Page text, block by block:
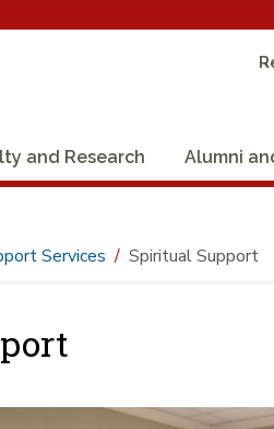
and Research Alumni
Services Spiritual Support